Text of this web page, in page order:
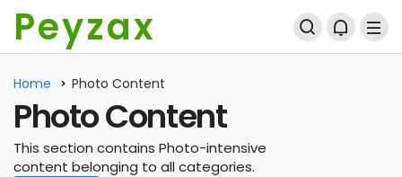
Peyzax
Home Photo Content
Photo Content
This section contains Photo-intensive
content belonging to all categories.